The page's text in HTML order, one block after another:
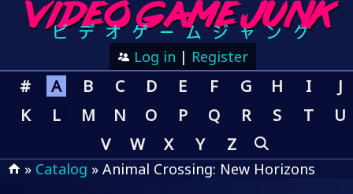
Log in | Register
# A B C D E F G H I
J
K
L M N O P Q R S T
U
V
W X Y Z
» Catalog » Animal Crossing: New Horizons